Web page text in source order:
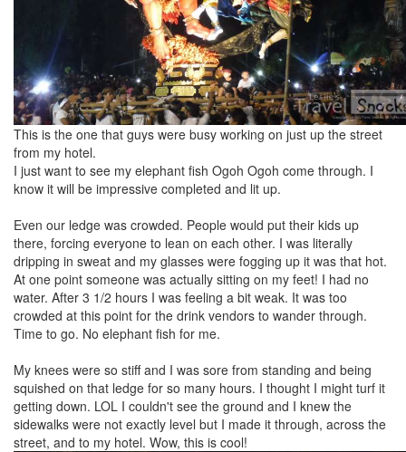
This is the one that guys were busy working on just up the street
from my hotel.
I just want to see my elephant fish Ogoh Ogoh come through. I
know it will be impressive completed and lit up.
Even our ledge was crowded. People would put their kids up
there, forcing everyone to lean on each other. I was literally
dripping in sweat and my glasses were fogging up it was that hot.
At one point someone was actually sitting on my feet! I had no
water. After 3 1/2 hours I was feeling a bit weak. It was too
crowded at this point for the drink vendors to wander through.
Time to go. No elephant fish for me.
My knees were so stiff and I was sore from standing and being
squished on that ledge for so many hours. I thought I might turf it
getting down. LOL I couldn't see the ground and I knew the
sidewalks were not exactly level but I made it through, across the
street, and to my hotel. Wow, this is cool!